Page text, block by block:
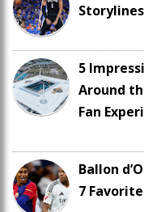
5
Around
Fan
Ballon
7